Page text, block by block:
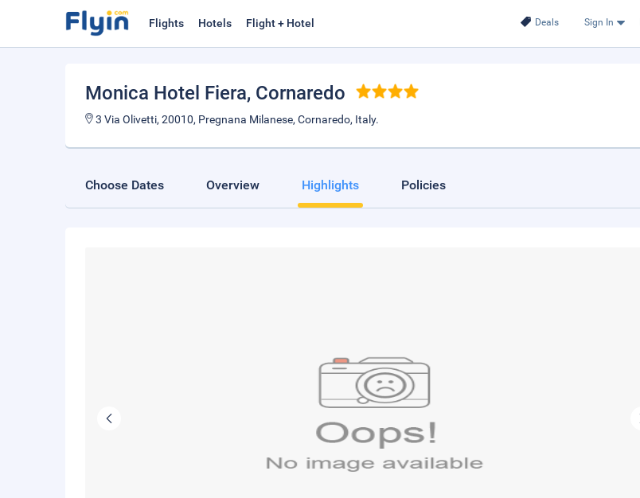
Deals Sign In
Flights Hotels Flight + Hotel
Monica Hotel Fiera, Cornaredo
3 Via Olivetti, 20010, Pregnana Milanese, Cornaredo, Italy.
Choose Dates Overview Highlights Policies